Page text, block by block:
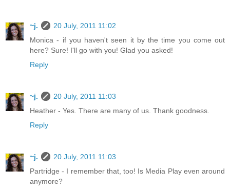
~j.
20 July, 2011 11:02
Monica - if you haven't seen it by the time you come out
here? Sure! I'll go with you! Glad you asked!
Reply
~j.
20 July, 2011 11:03
Heather - Yes. There are many of us. Thank goodness.
Reply
~j.
20 July, 2011 11:03
Partridge - I remember that, too! Is Media Play even around
anymore?